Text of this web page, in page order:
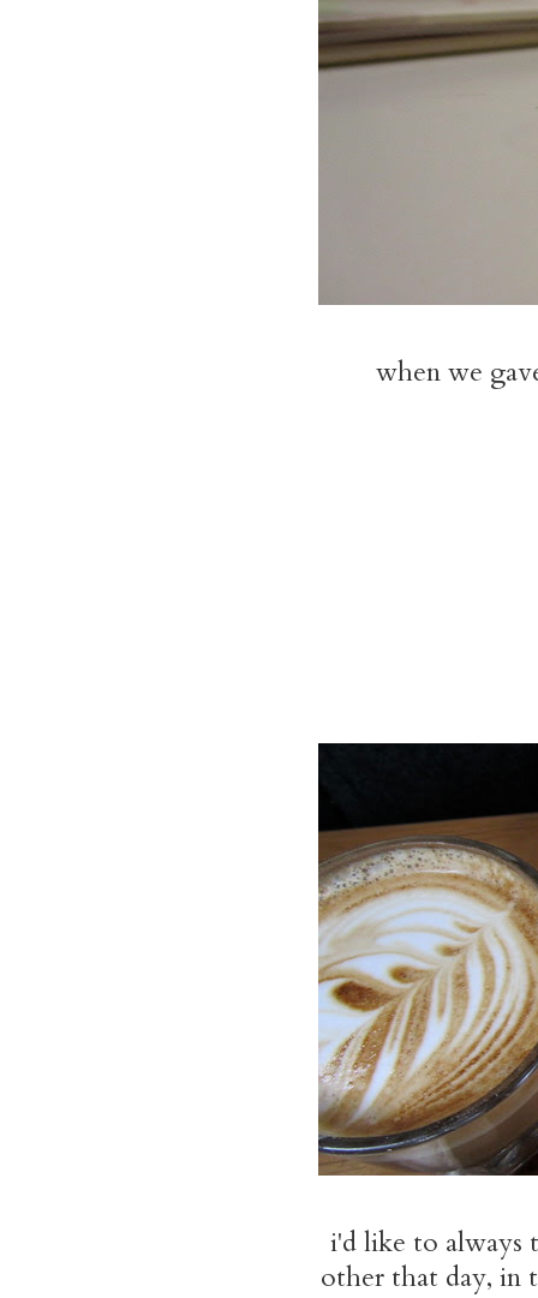
when we
i'd like to always
other that day, in